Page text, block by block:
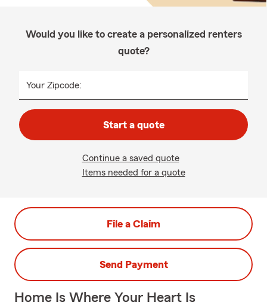
Would you like to create a personalized renters
quote?
Your Zipcode:
Start a quote
Continue a saved quote
Items needed for a quote
File a Claim
Send Payment
Home Is Where Your Heart Is